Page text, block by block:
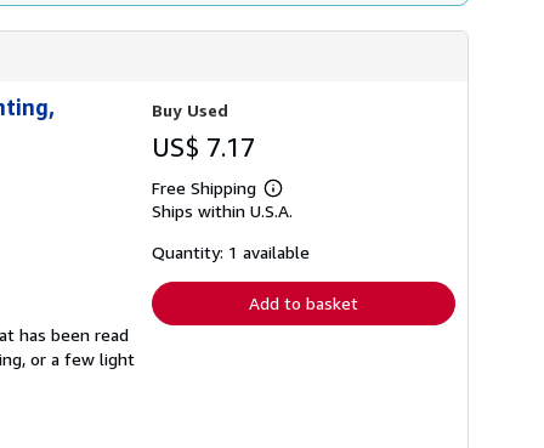
has been read
or a few light
Buy Used
US$ 7.17
Free Shipping
Learn
more
shipping
Ships within U.S.A.
Quantity: 1 available
Add to basket